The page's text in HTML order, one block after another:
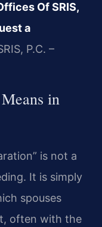
Of SRIS,
a
P.C. –
in
is not a
It is simply
spouses
often with the